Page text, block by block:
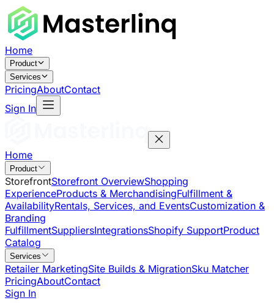
Home
Product
Services
PricingAboutContact
Sign In
Home
Product
StorefrontStorefront OverviewShopping
ExperienceProducts & MerchandisingFulfillment &
AvailabilityRentals, Services, and EventsCustomization &
Branding
FulfillmentSuppliersIntegrationsShopify SupportProduct
Catalog
Services
Retailer MarketingSite Builds & MigrationSku Matcher
PricingAboutContact
Sign In